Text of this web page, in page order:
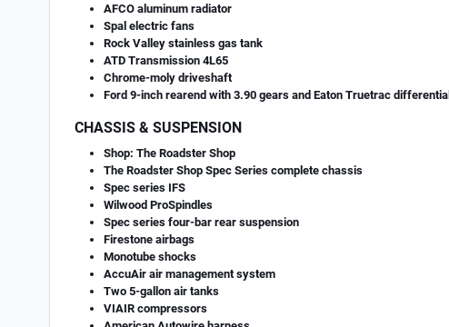
AFCO aluminum radiator
Spal electric fans
Rock Valley stainless gas tank
ATD Transmission 4L65
Chrome-moly driveshaft
Ford 9-inch rearend with 3.90 gears and Eaton Truetrac differential
CHASSIS & SUSPENSION
Shop: The Roadster Shop
The Roadster Shop Spec Series complete chassis
Spec series IFS
Wilwood ProSpindles
Spec series four-bar rear suspension
Firestone airbags
Monotube shocks
AccuAir air management system
Two 5-gallon air tanks
VIAIR compressors